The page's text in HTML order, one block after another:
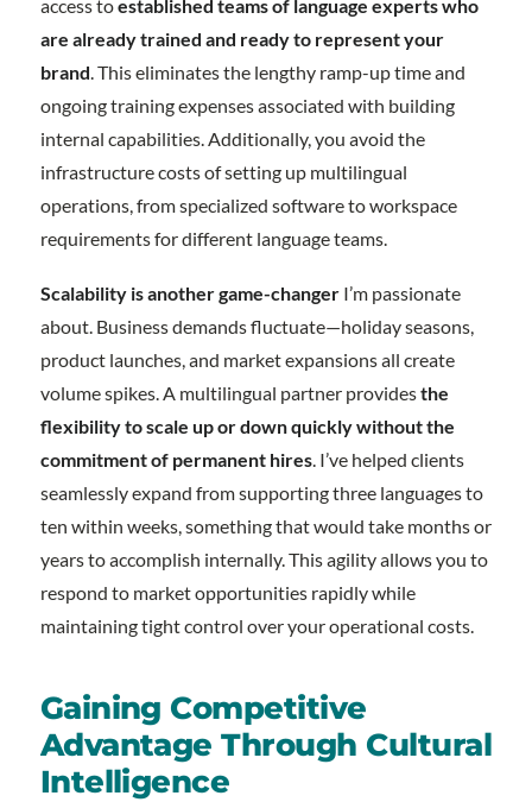
access toestablished teams of language experts who
are already trained and ready to represent your
brand . This eliminates the lengthy ramp-up time and
ongoing training expenses associated with building
internal capabilities. Additionally, you avoid the
infrastructure costs of setting up multilingual
operations, from specialized software to workspace
requirements for different language teams.
Scalability is another game-changerI’m passionate
about. Business demands fluctuate—holiday seasons,
product launches, and market expansions all create
volume spikes. A multilingual partner providesthe
flexibility to scale up or down quickly without the
commitment of permanent hires. I’ve helped clients
seamlessly expand from supporting three languages to
ten within weeks, something that would take months or
years to accomplish internally. This agility allows you to
respond to market opportunities rapidly while
maintaining tight control over your operational costs.
Gaining Competitive
Advantage Through Cultural
Intelligence